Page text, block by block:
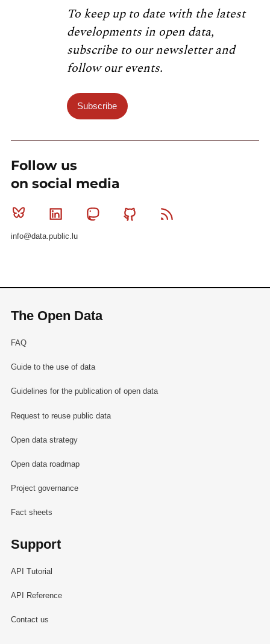
To keep up to date with the latest
developments in open data,
subscribe to our newsletter and
follow our events.
Subscribe
Follow us
on social media
Bluesky Linkedin MastodonGithub
info@data.public.lu
The Open Data
FAQ
Guide to the use of data
Guidelines for the publication of open data
Request to reuse public data
Open data strategy
Open data roadmap
Project governance
Fact sheets
Support
API Tutorial
API Reference
Contact us